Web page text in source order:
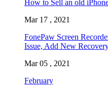
How to Sell an old
Mar 17 , 2021
FonePaw Screen
Issue, Add New
Mar 05 , 2021
February